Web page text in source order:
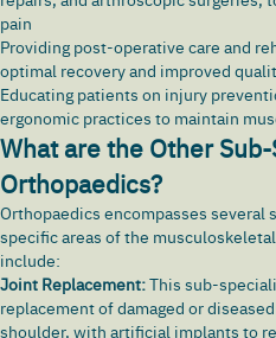
pain
Providing post-operative care and
optimal recovery and improved
Educating patients on injury
ergonomic practices to maintain
What are the Other
Orthopaedics?
Orthopaedics encompasses
specific areas of the
include:
Joint Replacement:This sub-
replacement of damaged or
shoulder, with artificial implants to